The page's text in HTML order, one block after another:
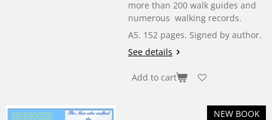
more than 200 walk guides and
numerous walking records.
A5. 152 pages. Signed by author.
See details
Add to cart
NEW BOOK